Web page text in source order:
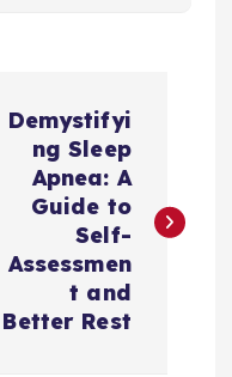
Demystifyi
ng Sleep
Apnea: A
Guide to
Self-
Assessmen
t and
Better Rest